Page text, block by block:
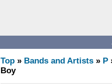
Top » Bands and Artists » P
Boy